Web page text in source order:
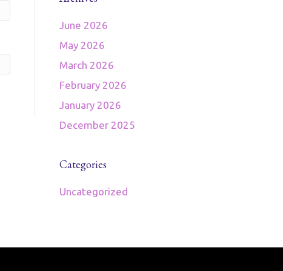
June 2026
May 2026
March 2026
February 2026
January 2026
December 2025
Categories
Uncategorized